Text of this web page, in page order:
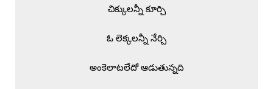
చిక్కులన్నీ కూర్చి
ఓ లెక్కలన్నీ నేర్చి
అంకెలాటలేదో ఆడుతున్నది